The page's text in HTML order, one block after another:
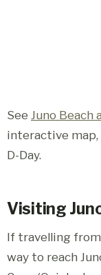
See Juno Beach
interactive
D-Day.
Visiting
If travelling
way to reach